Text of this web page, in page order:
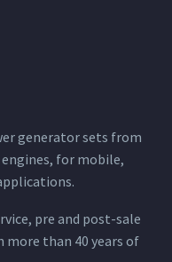
generator sets from
engines, for mobile,
pre and post-sale
more than 40 years of